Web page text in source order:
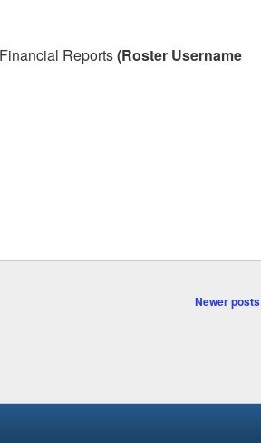
Reports(Roster Username
Newer posts